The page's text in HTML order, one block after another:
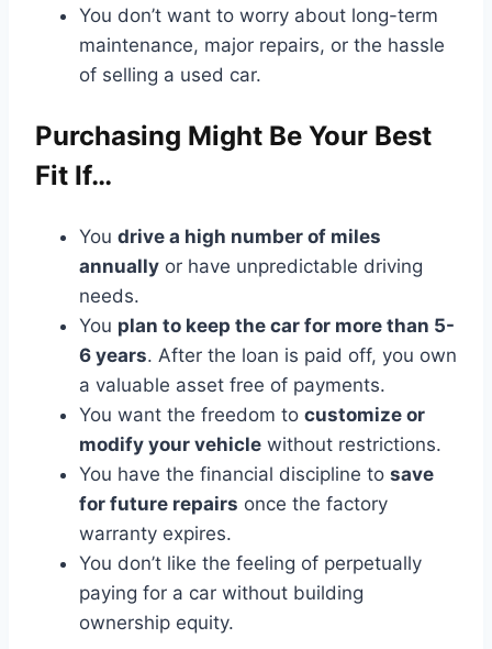
You don’t want to worry about long-term
maintenance, major repairs, or the hassle
of selling a used car.
Purchasing Might Be Your Best
Fit If…
You drive a high number of miles
annually or have unpredictable driving
needs.
You plan to keep the car for more than 5-
6 years. After the loan is paid off, you own
a valuable asset free of payments.
You want the freedom to customize or
modify your vehicle without restrictions.
You have the financial discipline to save
for future repairs once the factory
warranty expires.
You don’t like the feeling of perpetually
paying for a car without building
ownership equity.